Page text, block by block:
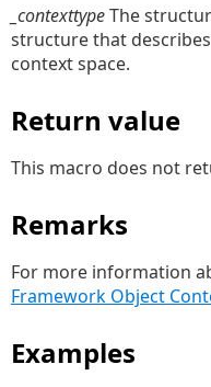
_contexttypeThe
structure that
context space.
Return value
This macro does not
Remarks
For more information
Framework Object
Examples